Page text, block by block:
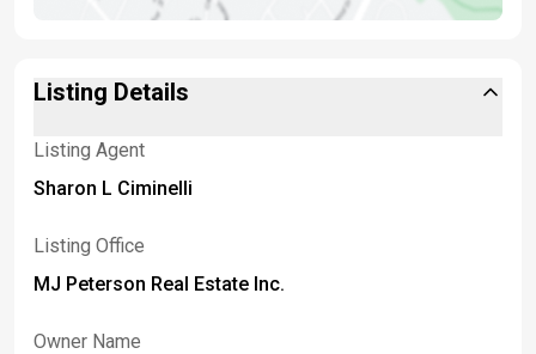
Listing Details
Listing Agent
Sharon L Ciminelli
Listing Office
MJ Peterson Real Estate Inc.
Owner Name